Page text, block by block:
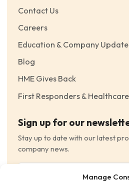
Manage
Contact Us
Careers
Education & Company
Blog
HME Gives Back
First Responders &
Sign up for our
Stay up to date with our latest
company news.